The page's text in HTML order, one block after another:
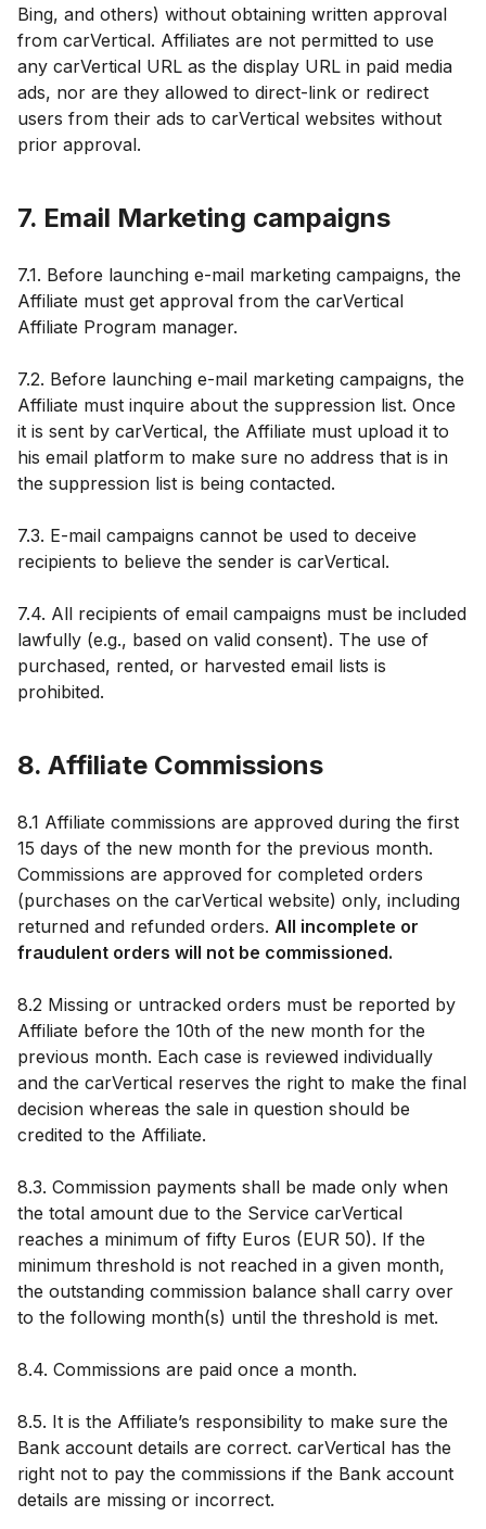
Bing, and others) without obtaining written approval
from carVertical. Affiliates are not permitted to use
any carVertical URL as the display URL in paid media
ads, nor are they allowed to direct-link or redirect
users from their ads to carVertical websites without
prior approval.
7. Email Marketing campaigns
7.1. Before launching e-mail marketing campaigns, the
Affiliate must get approval from the carVertical
Affiliate Program manager.
7.2. Before launching e-mail marketing campaigns, the
Affiliate must inquire about the suppression list. Once
it is sent by carVertical, the Affiliate must upload it to
his email platform to make sure no address that is in
the suppression list is being contacted.
7.3. E-mail campaigns cannot be used to deceive
recipients to believe the sender is carVertical.
7.4. All recipients of email campaigns must be included
lawfully (e.g., based on valid consent). The use of
purchased, rented, or harvested email lists is
prohibited.
8. Affiliate Commissions
8.1 Affiliate commissions are approved during the first
15 days of the new month for the previous month.
Commissions are approved for completed orders
(purchases on the carVertical website) only, including
returned and refunded orders. All incomplete or
fraudulent orders will not be commissioned.
8.2 Missing or untracked orders must be reported by
Affiliate before the 10th of the new month for the
previous month. Each case is reviewed individually
and the carVertical reserves the right to make the final
decision whereas the sale in question should be
credited to the Affiliate.
8.3. Commission payments shall be made only when
the total amount due to the Service carVertical
reaches a minimum of fifty Euros (EUR 50). If the
minimum threshold is not reached in a given month,
the outstanding commission balance shall carry over
to the following month(s) until the threshold is met.
8.4. Commissions are paid once a month.
8.5. It is the Affiliate’s responsibility to make sure the
Bank account details are correct. carVertical has the
right not to pay the commissions if the Bank account
details are missing or incorrect.